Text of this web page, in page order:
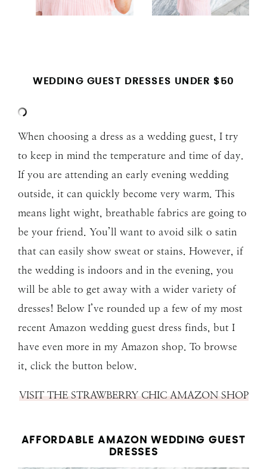
WEDDING GUEST DRESSES UNDER $50
When choosing a dress as a wedding guest, I try
to keep in mind the temperature and time of day.
If you are attending an early evening wedding
outside, it can quickly become very warm. This
means light wight, breathable fabrics are going to
be your friend. You’ll want to avoid silk o satin
that can easily show sweat or stains. However, if
the wedding is indoors and in the evening, you
will be able to get away with a wider variety of
dresses! Below I’ve rounded up a few of my most
recent Amazon wedding guest dress finds, but I
have even more in my Amazon shop. To browse
it, click the button below.
VISIT THE STRAWBERRY CHIC AMAZON SHOP
AFFORDABLE AMAZON WEDDING GUEST
DRESSES